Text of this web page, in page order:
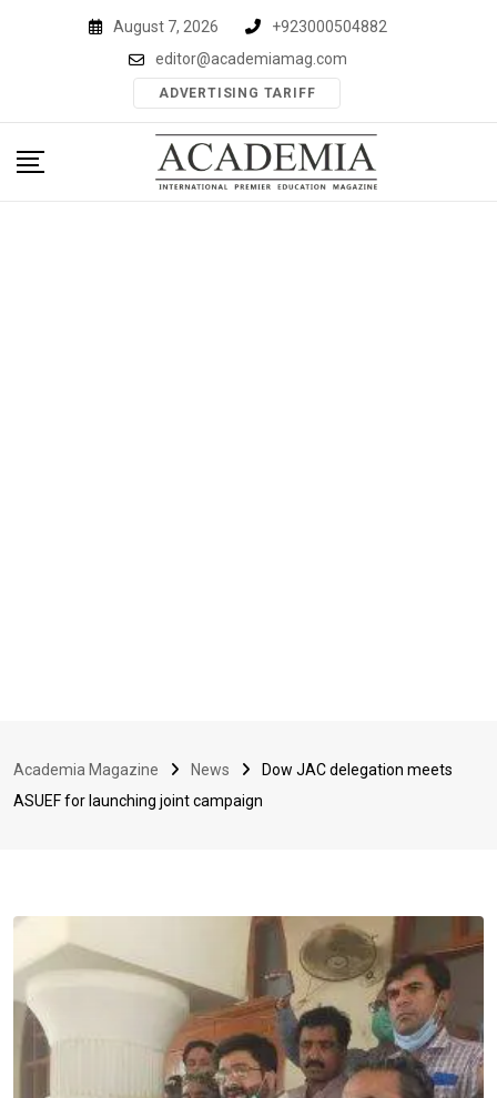
August 7, 2026
+923000504882
editor@academiamag.com
ADVERTISING TARIFF
Academia Magazine News
Dow JAC delegation meets
ASUEF for launching joint campaign